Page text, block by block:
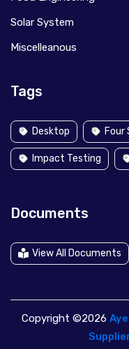
Solar System
Miscelleanous
Tags
Desktop Four
Impact Testing
Documents
View All Documents
Copyright ©2026